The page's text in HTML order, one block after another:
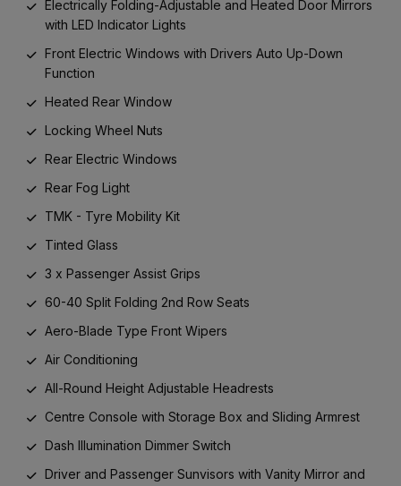
Electrically Folding-Adjustable and Heated Door Mirrors
with LED Indicator Lights
Front Electric Windows with Drivers Auto Up-Down
Function
Heated Rear Window
Locking Wheel Nuts
Rear Electric Windows
Rear Fog Light
TMK - Tyre Mobility Kit
Tinted Glass
3 x Passenger Assist Grips
60-40 Split Folding 2nd Row Seats
Aero-Blade Type Front Wipers
Air Conditioning
All-Round Height Adjustable Headrests
Centre Console with Storage Box and Sliding Armrest
Dash Illumination Dimmer Switch
Driver and Passenger Sunvisors with Vanity Mirror and